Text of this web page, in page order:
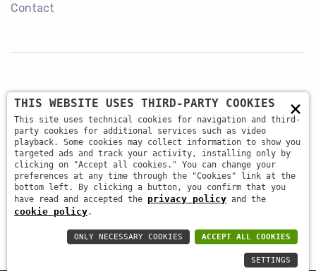
Contact
+39 045 87 81 380
info@antsrl.eu
Via della Concordia, 4 37036 - San Martino Buon
×
THIS WEBSITE USES THIRD-PARTY COOKIES
This site uses technical cookies for navigation and third-
party cookies for additional services such as video
playback. Some cookies may collect information to show you
targeted ads and track your activity, installing only by
clicking on "Accept all cookies." You can change your
preferences at any time through the "Cookies" link at the
bottom left. By clicking a button, you confirm that you
have read and accepted the privacy policy and the
cookie policy.
ACCEPT ALL COOKIES
ONLY NECESSARY COOKIES
SETTINGS